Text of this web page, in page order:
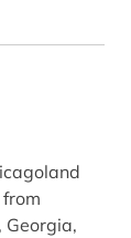
Georgia,